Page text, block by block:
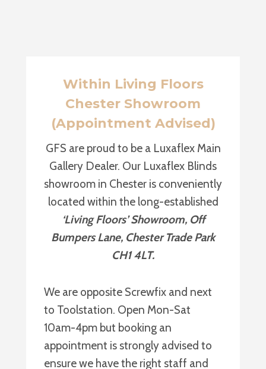
Within Living Floors
Chester Showroom
(Appointment Advised)
GFS are proud to be a Luxaflex Main
Gallery Dealer. Our Luxaflex Blinds
showroom in Chester is conveniently
located within the long-established
‘Living Floors’ Showroom, Off
Bumpers Lane, Chester Trade Park
CH1 4LT.
We are opposite Screwfix and next
to Toolstation. Open Mon-Sat
10am-4pm but booking an
appointment is strongly advised to
ensure we have the right staff and